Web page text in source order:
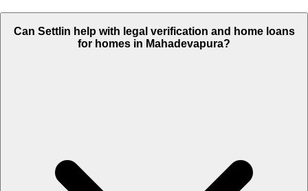
Can Settlin help with legal verification and home loans
for homes in Mahadevapura?